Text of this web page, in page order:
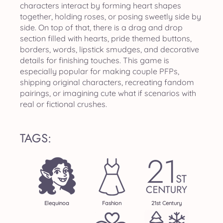
characters interact by forming heart shapes
together, holding roses, or posing sweetly side by
side. On top of that, there is a drag and drop
section filled with hearts, pride themed buttons,
borders, words, lipstick smudges, and decorative
details for finishing touches. This game is
especially popular for making couple PFPs,
shipping original characters, recreating fandom
pairings, or imagining cute what if scenarios with
real or fictional crushes.
TAGS:
Elequinoa Fashion 21st Century